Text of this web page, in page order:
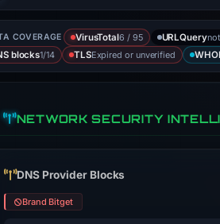
COVERAGE VirusTotal6 / 95 URLQuery
blocks1/14 TLSExpired or unverified
NETWORK SECURITY
DNS Provider Blocks
Brand Bitget